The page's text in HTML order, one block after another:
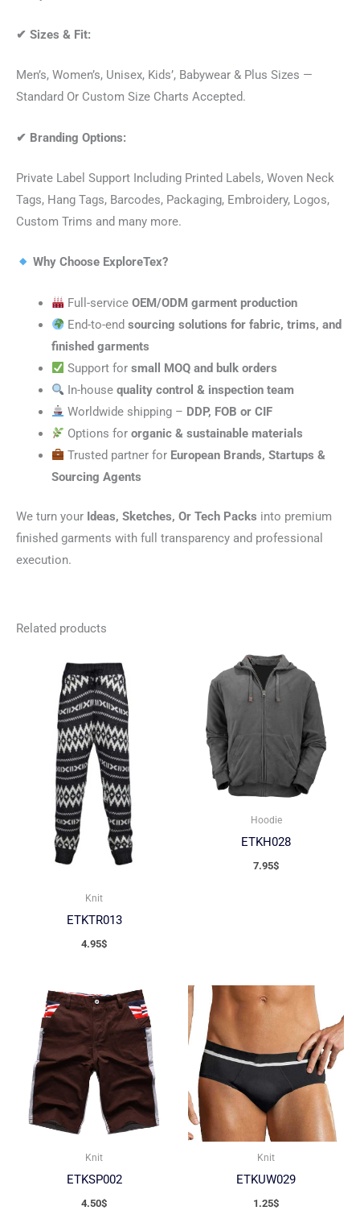
✔ Sizes & Fit:
Men’s, Women’s, Unisex, Kids’, Babywear & Plus Sizes —
Standard Or Custom Size Charts Accepted.
✔ Branding Options:
Private Label Support Including Printed Labels, Woven Neck
Tags, Hang Tags, Barcodes, Packaging, Embroidery, Logos,
Custom Trims and many more.
Why Choose ExploreTex?
Full-serviceOEM/ODM garment production
End-to-endsourcing solutions for fabric, trims, and
finished garments
Support forsmall MOQ and bulk orders
In-housequality control & inspection team
Worldwide shipping – DDP, FOB or CIF
Options fororganic & sustainable materials
Trusted partner for European Brands, Startups &
Sourcing Agents
We turn your Ideas, Sketches, Or Tech Packs into premium
finished garments with full transparency and professional
execution.
Related products
Knit
ETKTR013
4.95$
Hoodie
ETKH028
7.95$
Knit
ETKSP002
4.50$
Knit
ETKUW029
1.25$